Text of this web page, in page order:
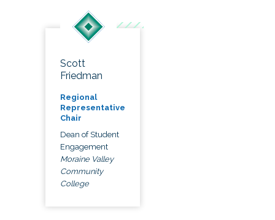
Scott
Friedman
Regional
Representative
Chair
Dean of Student
Engagement
Moraine Valley
Community
College